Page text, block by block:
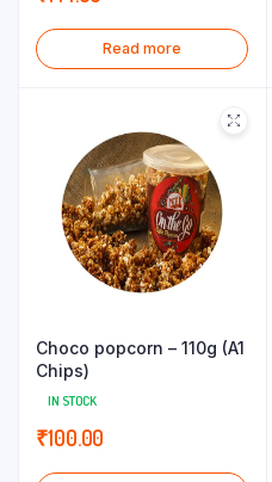
Read more
Choco popcorn – 110g (A1
Chips)
IN STOCK
₹100.00